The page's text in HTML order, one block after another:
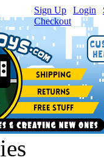
Sign Up Login
Checkout